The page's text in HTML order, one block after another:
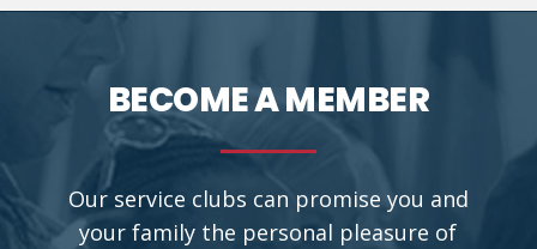
BECOME A MEMBER
Our service clubs can promise you and
your family the personal pleasure of